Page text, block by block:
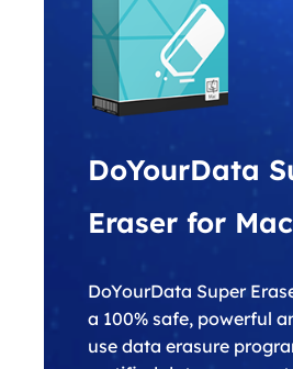
DoYourData
Eraser for Mac
DoYourData Super
a 100% safe, powerful
use data erasure